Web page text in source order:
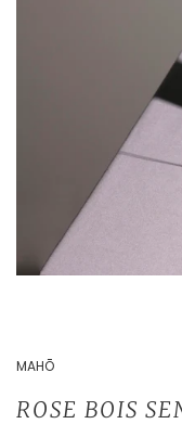
MAHŌ
ROSE BOIS